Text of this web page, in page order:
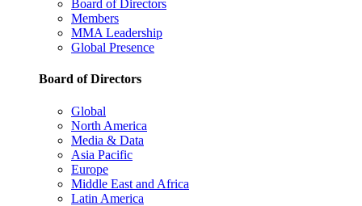
Board of Directors
Members
MMA Leadership
Global Presence
Board of Directors
Global
North America
Media & Data
Asia Pacific
Europe
Middle East and Africa
Latin America